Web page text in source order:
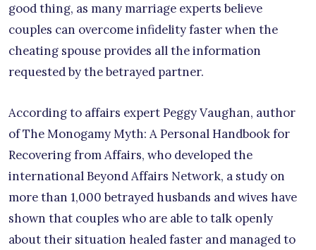
good thing, as many marriage experts believe
couples can overcome infidelity faster when the
cheating spouse provides all the information
requested by the betrayed partner.
According to affairs expert Peggy Vaughan, author
of The Monogamy Myth: A Personal Handbook for
Recovering from Affairs, who developed the
international Beyond Affairs Network, a study on
more than 1,000 betrayed husbands and wives have
shown that couples who are able to talk openly
about their situation healed faster and managed to